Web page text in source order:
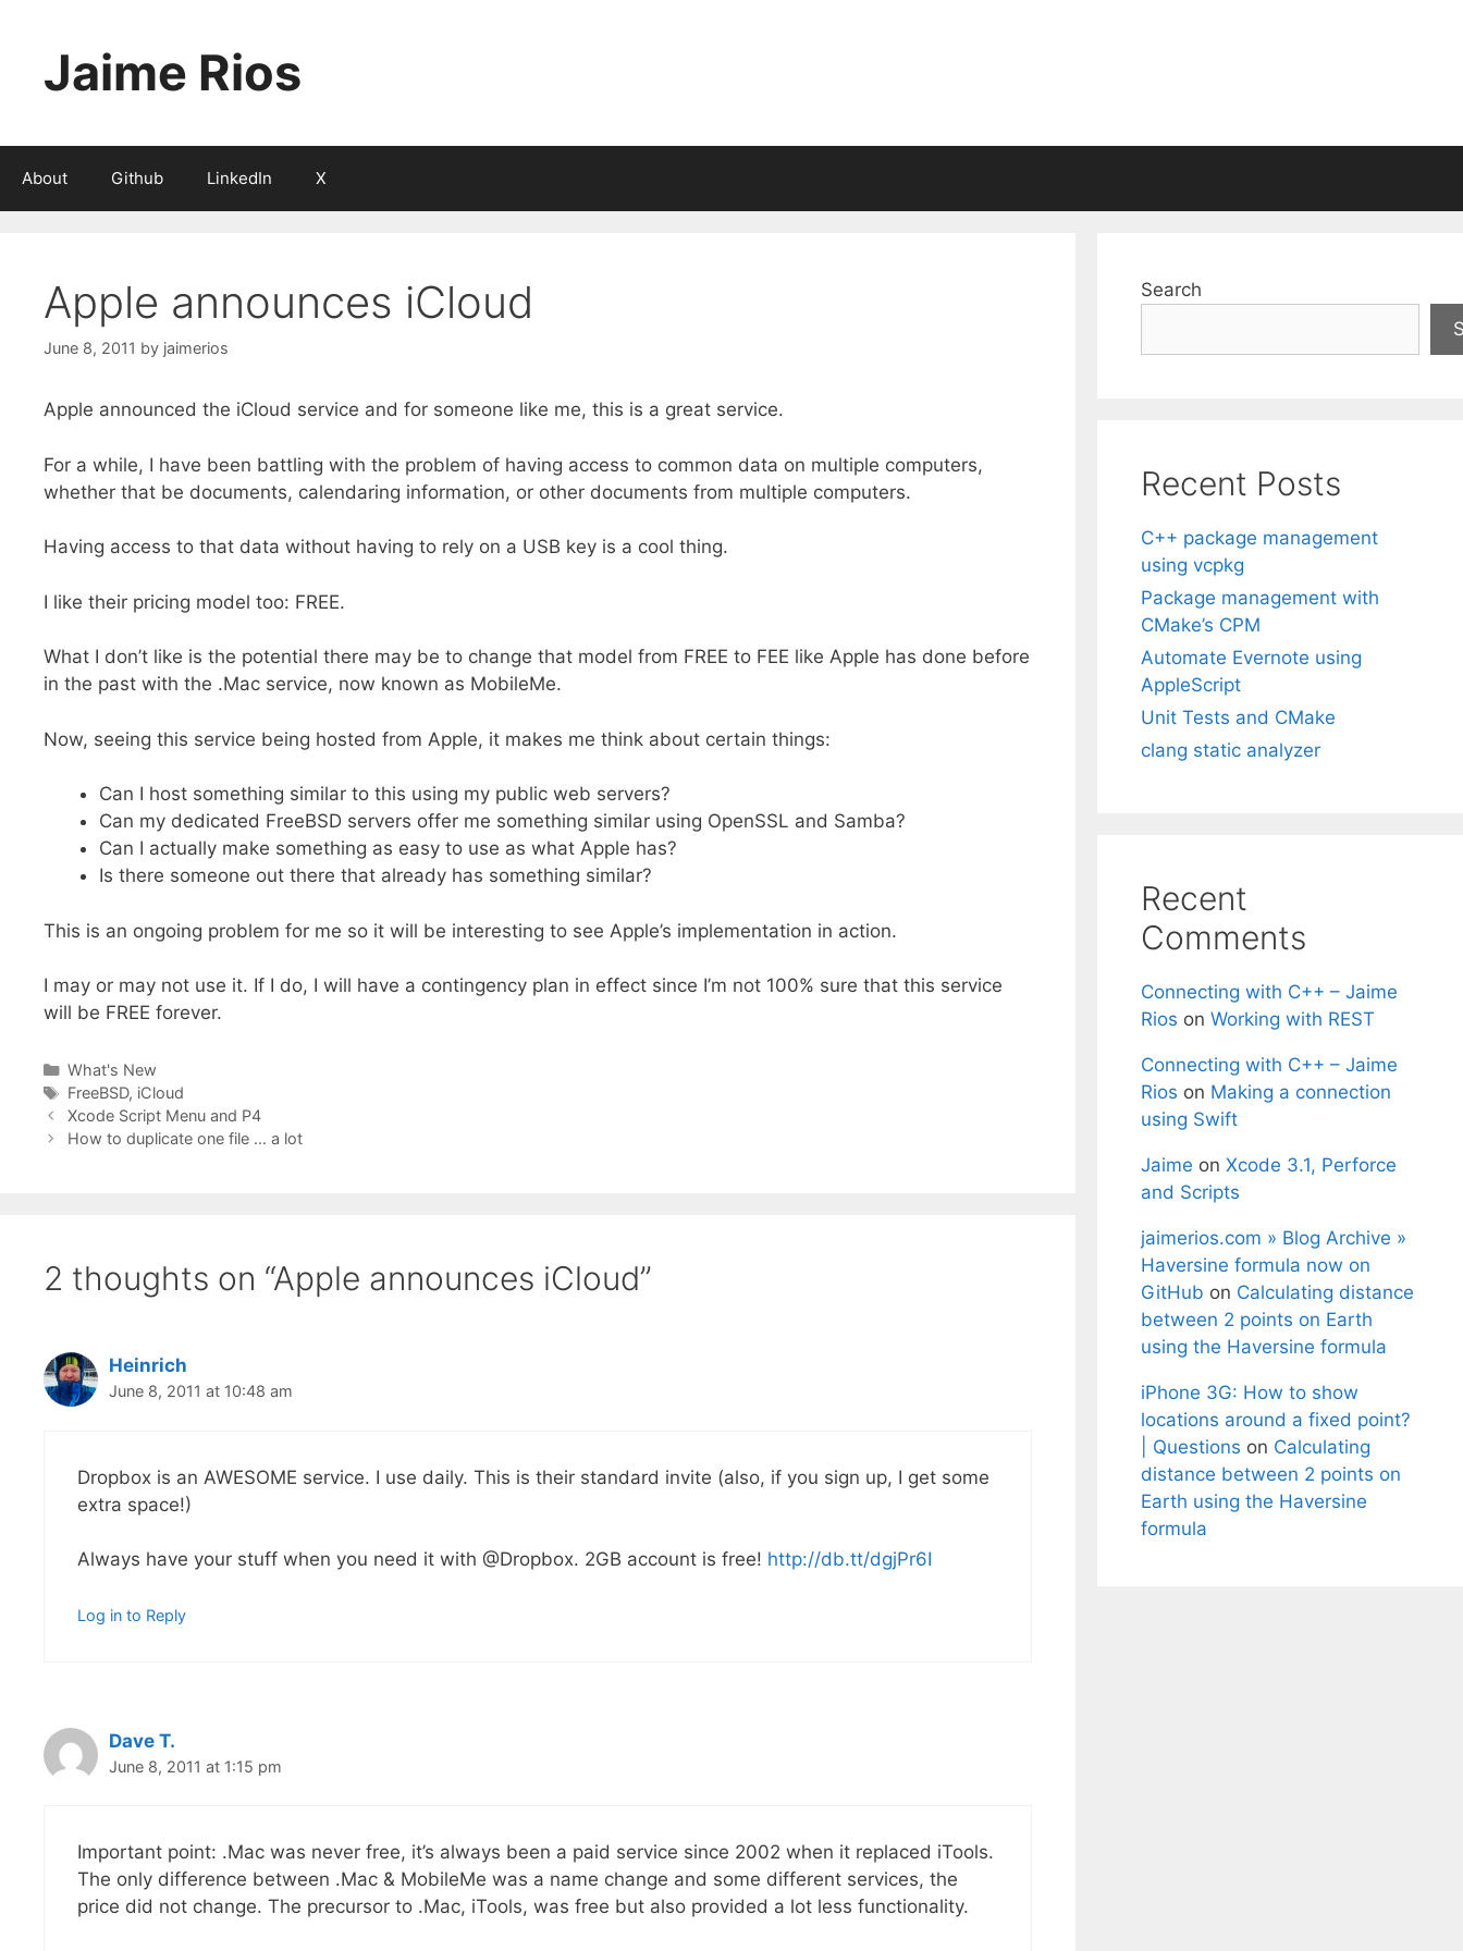
Jaime Rios
About Github LinkedIn X
Apple announces iCloud
June 8, 2011 by jaimerios
Apple announced the iCloud service and for someone like me, this is a great service.
For a while, I have been battling with the problem of having access to common data on multiple computers,
whether that be documents, calendaring information, or other documents from multiple computers.
Having access to that data without having to rely on a USB key is a cool thing.
I like their pricing model too: FREE.
What I don’t like is the potential there may be to change that model from FREE to FEE like Apple has done before
in the past with the .Mac service, now known as MobileMe.
Now, seeing this service being hosted from Apple, it makes me think about certain things:
Can I host something similar to this using my public web servers?
Can my dedicated FreeBSD servers offer me something similar using OpenSSL and Samba?
Can I actually make something as easy to use as what Apple has?
Is there someone out there that already has something similar?
This is an ongoing problem for me so it will be interesting to see Apple’s implementation in action.
I may or may not use it. If I do, I will have a contingency plan in effect since I’m not 100% sure that this service
will be FREE forever.
Categories
What's New
Tags
FreeBSD, iCloud
Xcode Script Menu and P4
How to duplicate one file … a lot
2 thoughts on “Apple announces iCloud”
Heinrich
June 8, 2011 at 10:48 am
Dropbox is an AWESOME service. I use daily. This is their standard invite (also, if you sign up, I get some
extra space!)
Always have your stuff when you need it with @Dropbox. 2GB account is free! http://db.tt/dgjPr6I
Log in to Reply
Dave T.
June 8, 2011 at 1:15 pm
Important point: .Mac was never free, it’s always been a paid service since 2002 when it replaced iTools.
The only difference between .Mac & MobileMe was a name change and some different services, the
price did not change. The precursor to .Mac, iTools, was free but also provided a lot less functionality.
Search
Recent Posts
C++ package management
using vcpkg
Package management with
CMake’s CPM
Automate Evernote using
AppleScript
Unit Tests and CMake
clang static analyzer
Recent
Comments
Connecting with C++ – Jaime
Rios on Working with REST
Connecting with C++ – Jaime
Rios on Making a connection
using Swift
Jaime on Xcode 3.1, Perforce
and Scripts
jaimerios.com » Blog Archive »
Haversine formula now on
GitHub on Calculating distance
between 2 points on Earth
using the Haversine formula
iPhone 3G: How to show
locations around a fixed point?
| Questions on Calculating
distance between 2 points on
Earth using the Haversine
formula